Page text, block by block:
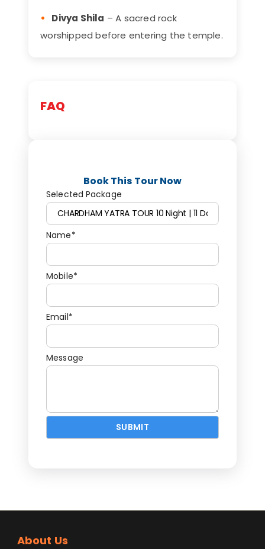
Divya Shila – A sacred rock
worshipped before entering the temple.
FAQ
Book This Tour Now
Selected Package
Name*
Mobile*
Email*
Message
About Us